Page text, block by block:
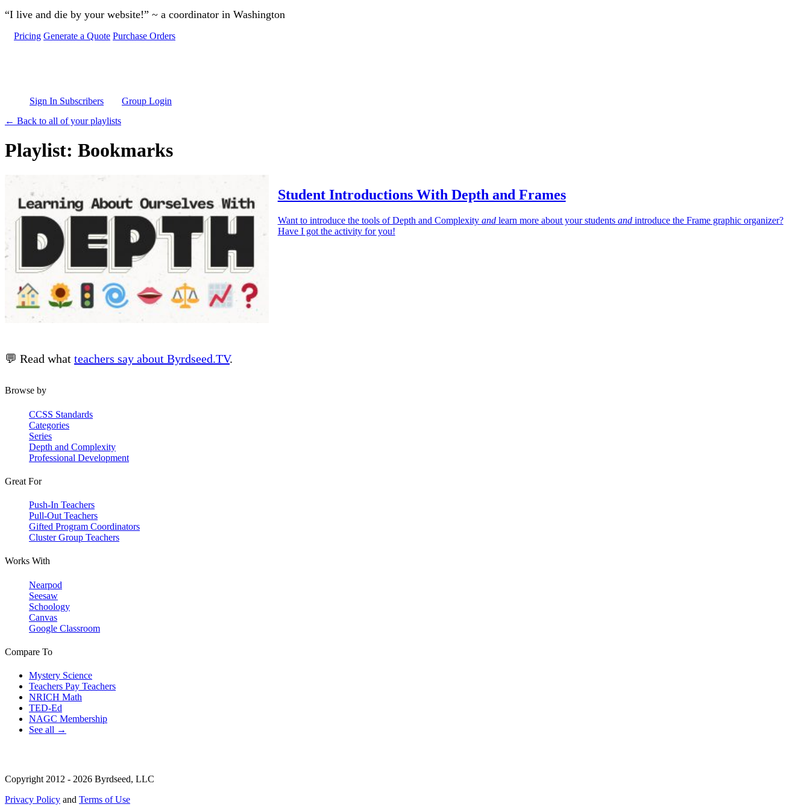
Skip to main content
“I live and die by your website!” ~ a coordinator in Washington
Pricing Generate a Quote Purchase Orders
Sign In Subscribers
Group Login
← Back to all of your playlists
Playlist: Bookmarks
Student Introductions With Depth and Frames
Want to introduce the tools of Depth and Complexity andlearn more about your students andintroduce the Frame graphic organizer?
Have I got the activity for you!
💬 Read what teachers say about Byrdseed.TV.
Browse by
CCSS Standards
Categories
Series
Depth and Complexity
Professional Development
Great For
Push-In Teachers
Pull-Out Teachers
Gifted Program Coordinators
Cluster Group Teachers
Works With
Nearpod
Seesaw
Schoology
Canvas
Google Classroom
Compare To
Mystery Science
Teachers Pay Teachers
NRICH Math
TED-Ed
NAGC Membership
See all →
Copyright 2012 - 2026 Byrdseed, LLC
Privacy Policy and Terms of Use